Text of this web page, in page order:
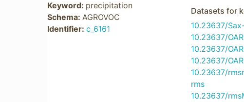
Keyword: precipitation
Schema: AGROVOC
Identifier: c_6161
Datasets for
10.23637/
10.23637/
10.23637/
10.23637/
10.23637/
rms
10.23637/